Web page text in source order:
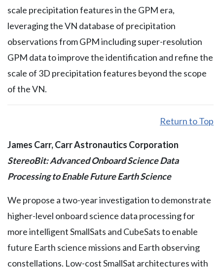
scale precipitation features in the GPM era,
leveraging the VN database of precipitation
observations from GPM including super-resolution
GPM data to improve the identification and refine the
scale of 3D precipitation features beyond the scope
of the VN.
Return to Top
James Carr, Carr Astronautics Corporation
StereoBit: Advanced Onboard Science Data
Processing to Enable Future Earth Science
We propose a two-year investigation to demonstrate
higher-level onboard science data processing for
more intelligent SmallSats and CubeSats to enable
future Earth science missions and Earth observing
constellations. Low-cost SmallSat architectures with